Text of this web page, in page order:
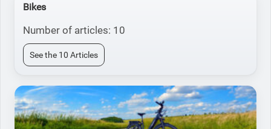
Bikes
Number of articles: 10
See the 10 Articles